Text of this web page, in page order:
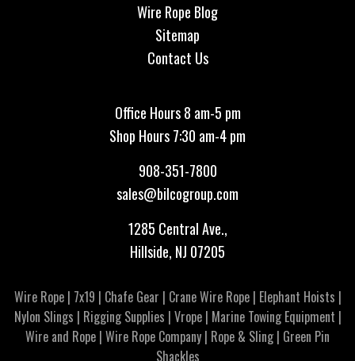
Wire Rope Blog
Sitemap
Contact Us
Office Hours 8 am-5 pm
Shop Hours 7:30 am-4 pm
908-351-7800
sales@bilcogroup.com
1285 Central Ave.,
Hillside, NJ 07205
Wire Rope| 7x19 | Chafe Gear | Crane Wire Rope| Elephant Hoists |
Nylon Slings | Rigging Supplies | Vrope| Marine Towing Equipment |
Wire and Rope | Wire Rope Company | Rope & Sling | Green Pin
Shackles